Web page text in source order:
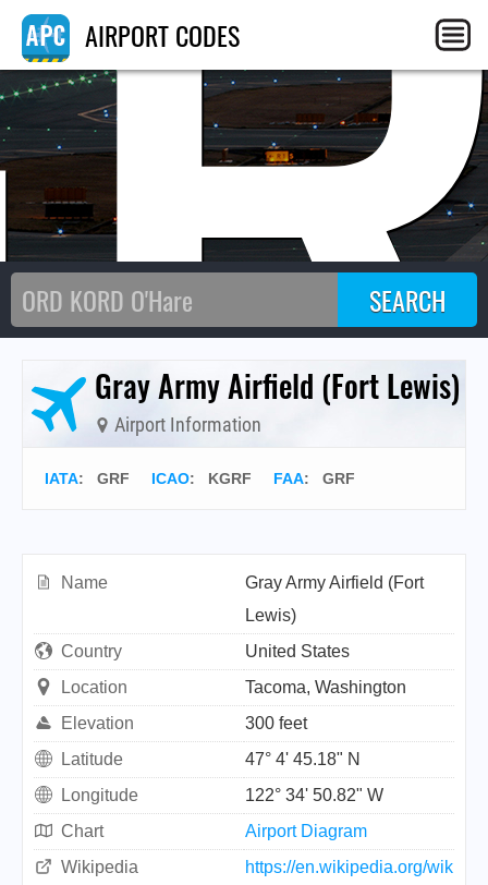
AIRPORT CODES
Gray Army Airfield (Fort Lewis)
Airport Information
IATA: GRF ICAO: KGRF FAA: GRF
Name
Gray Army Airfield (Fort
Lewis)
Country
United States
Location
Tacoma, Washington
Elevation
300 feet
Latitude
47° 4' 45.18" N
Longitude
122° 34' 50.82" W
Chart
Airport Diagram
Wikipedia
https://en.wikipedia.org/wik